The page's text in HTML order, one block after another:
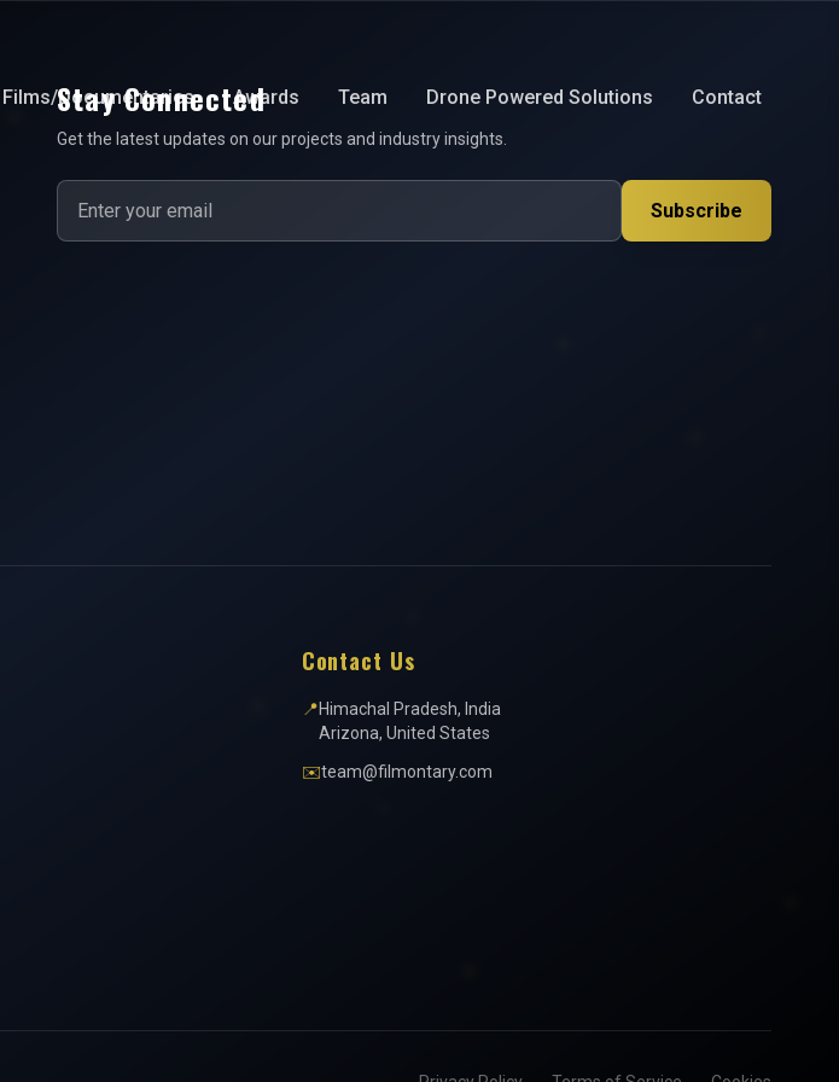
Films/Documentaries Awards Team Drone Powered Solutions Contact
Stay Connected
Get the latest updates on our projects and industry insights.
Subscribe
Contact Us
📍Himachal Pradesh, India
Arizona, United States
✉️team@filmontary.com